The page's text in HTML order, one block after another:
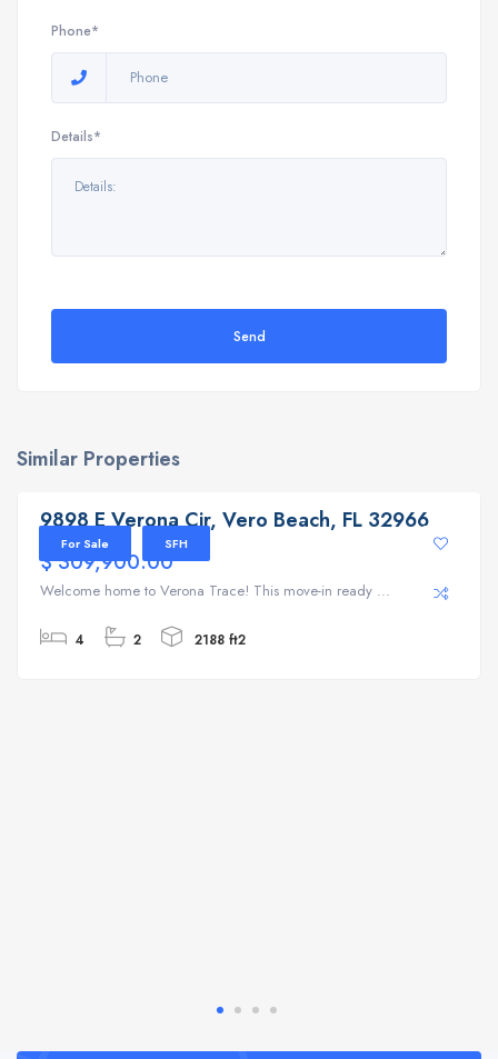
Phone*
Details*
Send
Similar Properties
9898 E Verona Cir, Vero Beach, FL 32966
For Sale SFH
9898 E Verona Cir, Vero Beach, FL 32966
$ 309,900.00
Welcome home to Verona Trace! This move-in ready ...
4 2 2188 ft2